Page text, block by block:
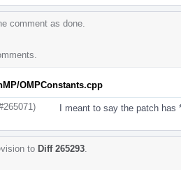
comment as done.
OMPConstants.cpp
I meant to say the patch has
to Diff 265293